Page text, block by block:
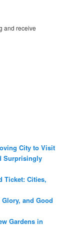
and receive
City to Visit
Surprisingly
Ticket: Cities,
and Good
Gardens in